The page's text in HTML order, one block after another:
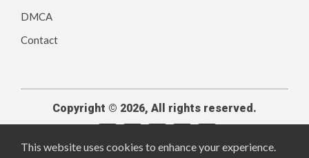
DMCA
Contact
Copyright © 2026, All rights reserved.
This website uses cookies to enhance your experience.